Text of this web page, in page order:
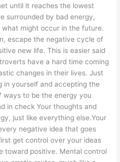
until it reaches the lowest
surrounded by bad energy,
might occur in the future.
escape the negative cycle of
new life. This is easier said
have a hard time coming
changes in their lives. Just
in yourself and accepting the
ways to be the energy you
in check Your thoughts and
just like everything else.Your
negative idea that goes
get control over your ideas
toward positive. Mental control